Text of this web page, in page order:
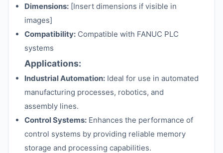
Dimensions: [Insert dimensions if visible in
images]
Compatibility: Compatible with FANUC PLC
systems
Applications:
Industrial Automation: Ideal for use in automated
manufacturing processes, robotics, and
assembly lines.
Control Systems: Enhances the performance of
control systems by providing reliable memory
storage and processing capabilities.